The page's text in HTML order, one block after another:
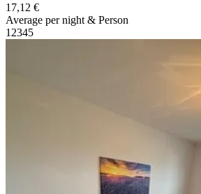
17,12 €
Average per night & Person
1 2345